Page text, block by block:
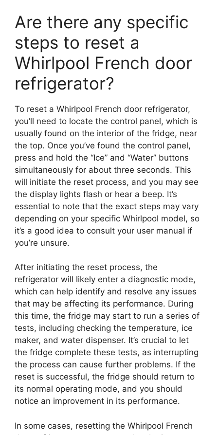
Are there any specific
steps to reset a
Whirlpool French door
refrigerator?
To reset a Whirlpool French door refrigerator,
you’ll need to locate the control panel, which is
usually found on the interior of the fridge, near
the top. Once you’ve found the control panel,
press and hold the “Ice” and “Water” buttons
simultaneously for about three seconds. This
will initiate the reset process, and you may see
the display lights flash or hear a beep. It’s
essential to note that the exact steps may vary
depending on your specific Whirlpool model, so
it’s a good idea to consult your user manual if
you’re unsure.
After initiating the reset process, the
refrigerator will likely enter a diagnostic mode,
which can help identify and resolve any issues
that may be affecting its performance. During
this time, the fridge may start to run a series of
tests, including checking the temperature, ice
maker, and water dispenser. It’s crucial to let
the fridge complete these tests, as interrupting
the process can cause further problems. If the
reset is successful, the fridge should return to
its normal operating mode, and you should
notice an improvement in its performance.
In some cases, resetting the Whirlpool French